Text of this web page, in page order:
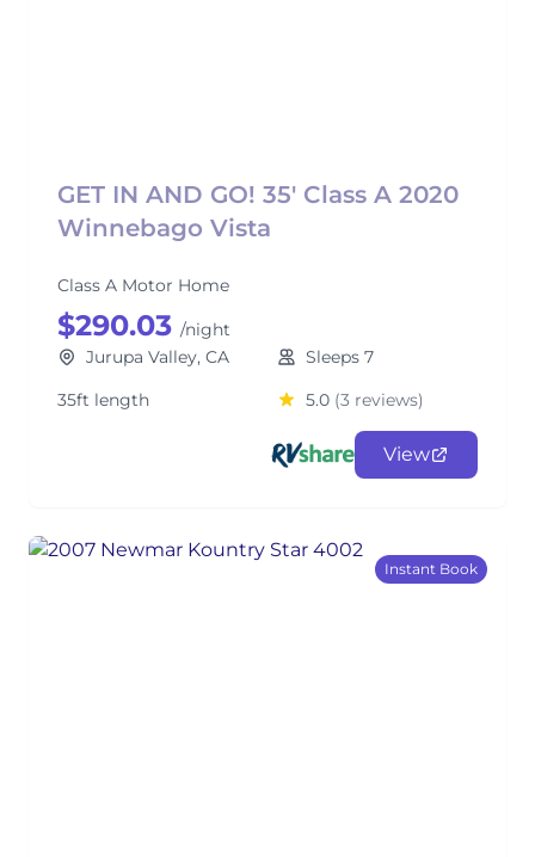
GET IN AND GO! 35' Class A 2020
Winnebago Vista
Class A Motor Home
$290.03 /night
Jurupa Valley, CA
Sleeps 7
35ft length
5.0 (3 reviews)
View
Instant Book